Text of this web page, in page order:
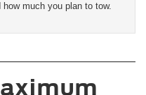
much you plan to tow.